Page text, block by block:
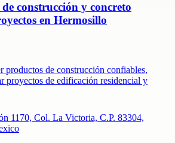
construcción y concreto
en Hermosillo
productos de construcción confiables,
proyectos de edificación residencial y
1170, Col. La Victoria, C.P. 83304,